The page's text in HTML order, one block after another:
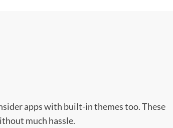
apps with built-in themes too. These
much hassle.